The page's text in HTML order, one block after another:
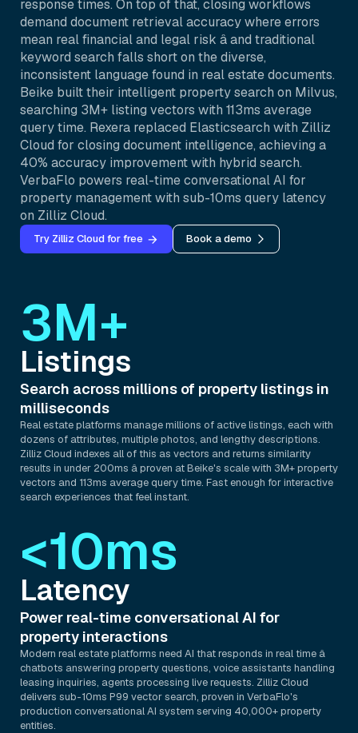
response times. On top of that, closing workflows
demand document retrieval accuracy where errors
mean real financial and legal risk â and traditional
keyword search falls short on the diverse,
inconsistent language found in real estate documents.
Beike built their intelligent property search on Milvus,
searching 3M+ listing vectors with 113ms average
query time. Rexera replaced Elasticsearch with Zilliz
Cloud for closing document intelligence, achieving a
40% accuracy improvement with hybrid search.
VerbaFlo powers real-time conversational AI for
property management with sub-10ms query latency
on Zilliz Cloud.
Try Zilliz Cloud for free Book a demo
3M+
Listings
Search across millions of property listings in
milliseconds
Real estate platforms manage millions of active listings, each with
dozens of attributes, multiple photos, and lengthy descriptions.
Zilliz Cloud indexes all of this as vectors and returns similarity
results in under 200ms â proven at Beike's scale with 3M+ property
vectors and 113ms average query time. Fast enough for interactive
search experiences that feel instant.
<10ms
Latency
Power real-time conversational AI for
property interactions
Modern real estate platforms need AI that responds in real time â
chatbots answering property questions, voice assistants handling
leasing inquiries, agents processing live requests. Zilliz Cloud
delivers sub-10ms P99 vector search, proven in VerbaFlo's
production conversational AI system serving 40,000+ property
entities.